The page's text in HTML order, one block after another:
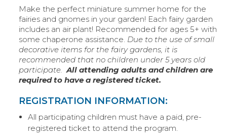
Office 365
Outlook Live
Make the perfect miniature summer home for the
fairies and gnomes in your garden! Each fairy garden
includes an air plant! Recommended for ages 5+ with
some chaperone assistance. Due to the use of small
decorative items for the fairy gardens, it is
recommended that no children under 5 years old
participate. All attending adults and children are
required to have a registered ticket.
REGISTRATION INFORMATION:
All participating children must have a paid, pre-
registered ticket to attend the program.